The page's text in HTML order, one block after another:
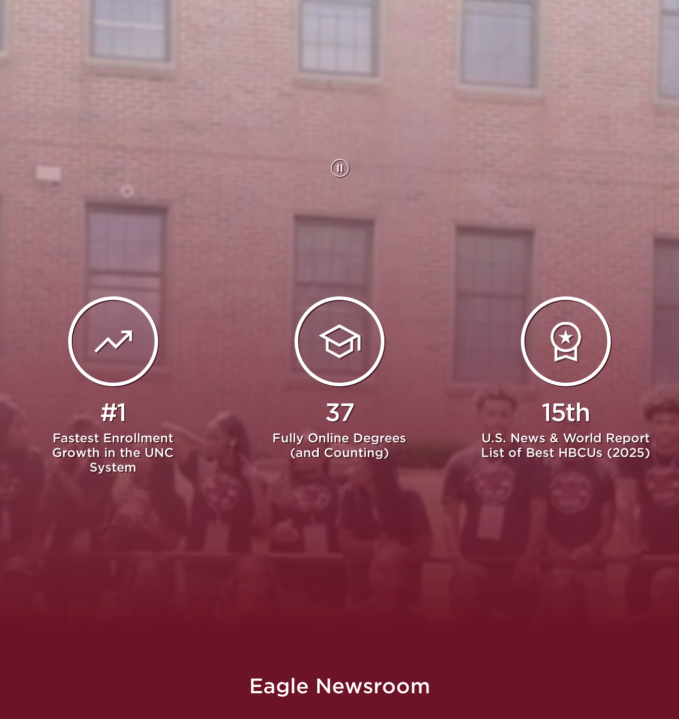
Featured Message
Where Purpose Takes Flight.
#1
Fastest Enrollment
Growth in the UNC
System
37
Fully Online Degrees
(and Counting)
15th
U.S. News & World Report
List of Best HBCUs (2025)
Eagle Newsroom